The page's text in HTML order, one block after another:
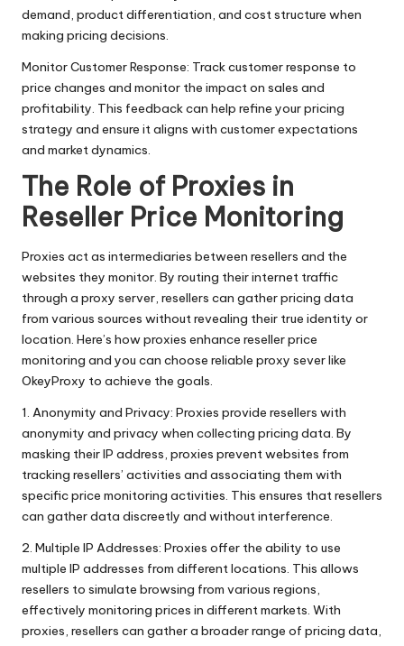
demand, product differentiation, and cost structure when
making pricing decisions.
Monitor Customer Response: Track customer response to
price changes and monitor the impact on sales and
profitability. This feedback can help refine your pricing
strategy and ensure it aligns with customer expectations
and market dynamics.
The Role of Proxies in
Reseller Price Monitoring
Proxies act as intermediaries between resellers and the
websites they monitor. By routing their internet traffic
through a proxy server, resellers can gather pricing data
from various sources without revealing their true identity or
location. Here’s how proxies enhance reseller price
monitoring and you can choose reliable proxy sever like
OkeyProxy to achieve the goals.
1. Anonymity and Privacy: Proxies provide resellers with
anonymity and privacy when collecting pricing data. By
masking their IP address, proxies prevent websites from
tracking resellers’ activities and associating them with
specific price monitoring activities. This ensures that resellers
can gather data discreetly and without interference.
2. Multiple IP Addresses: Proxies offer the ability to use
multiple IP addresses from different locations. This allows
resellers to simulate browsing from various regions,
effectively monitoring prices in different markets. With
proxies, resellers can gather a broader range of pricing data,